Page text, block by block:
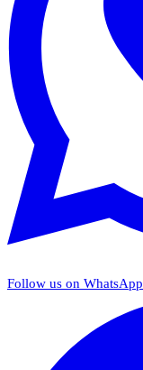
Follow us on WhatsApp